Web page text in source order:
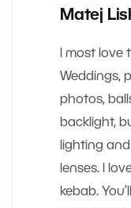
Matej
I most
Weddings,
photos,
backlight,
lighting
lenses. I
kebab.